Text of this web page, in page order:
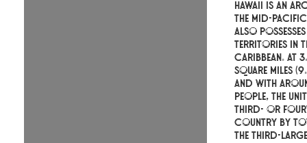
Hawaii is an
the mid-
also
territories in
Caribbean. At
square miles
and with
people, the
third- or
country by
the third-